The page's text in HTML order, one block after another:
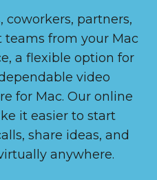
partners,
teams from your Mac
a flexible option for
video
for Mac. Our online
it easier to start
share ideas, and
anywhere.